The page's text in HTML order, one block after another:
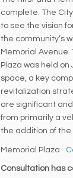
complete. The
to see the vision
the community’s
Memorial Avenue.
Plaza was held on
space, a key
revitalization
are significant
from primarily a
the addition of the
Memorial Plaza
Consultation has